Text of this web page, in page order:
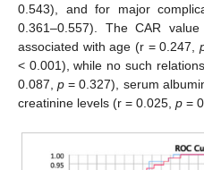
0.543), and for major
0.361–0.557). The CAR
associated with age (r = 0.247,
< 0.001), while no such
0.087,p = 0.327), serum
creatinine levels (r = 0.025, p =